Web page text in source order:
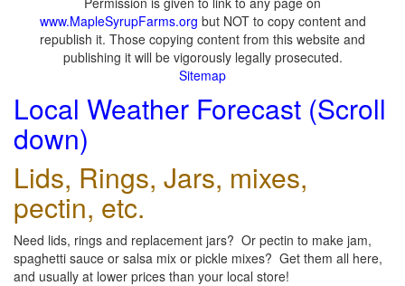
www.MapleSyrupFarms.org but NOT to copy content and
republish it. Those copying content from this website and
publishing it will be vigorously legally prosecuted.
Sitemap
Local Weather Forecast (Scroll
down)
Lids, Rings, Jars, mixes,
pectin, etc.
Need lids, rings and replacement jars? Or pectin to make jam,
spaghetti sauce or salsa mix or pickle mixes? Get them all here,
and usually at lower prices than your local store!